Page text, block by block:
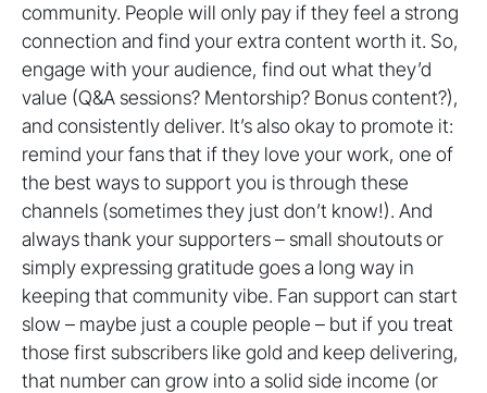
community. People will only pay if they feel a strong
connection and find your extra content worth it. So,
engage with your audience, find out what they’d
value (Q&A sessions? Mentorship? Bonus content?),
and consistently deliver. It’s also okay to promote it:
remind your fans that if they love your work, one of
the best ways to support you is through these
channels (sometimes they just don’t know!). And
always thank your supporters – small shoutouts or
simply expressing gratitude goes a long way in
keeping that community vibe. Fan support can start
slow – maybe just a couple people – but if you treat
those first subscribers like gold and keep delivering,
that number can grow into a solid side income (or